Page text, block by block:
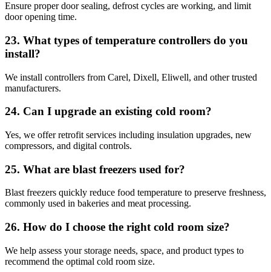
Ensure proper door sealing, defrost cycles are working, and limit
door opening time.
23. What types of temperature controllers do you
install?
We install controllers from Carel, Dixell, Eliwell, and other trusted
manufacturers.
24. Can I upgrade an existing cold room?
Yes, we offer retrofit services including insulation upgrades, new
compressors, and digital controls.
25. What are blast freezers used for?
Blast freezers quickly reduce food temperature to preserve freshness,
commonly used in bakeries and meat processing.
26. How do I choose the right cold room size?
We help assess your storage needs, space, and product types to
recommend the optimal cold room size.